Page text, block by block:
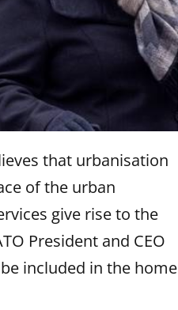
that urbanisation
of the urban
give rise to the
President and CEO
included in the home